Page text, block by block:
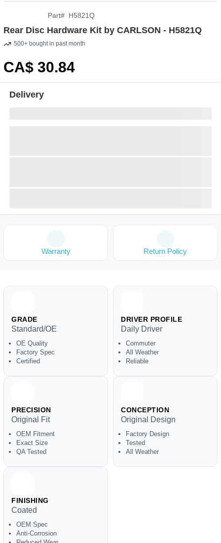
Part# H5821Q
Rear Disc Hardware Kit by CARLSON - H5821Q
500+ bought in past month
CA$ 30.84
Delivery
Warranty Return Policy
GRADE
Standard/OE
OE Quality
Factory Spec
Certified
DRIVER PROFILE
Daily Driver
Commuter
All Weather
Reliable
PRECISION
Original Fit
OEM Fitment
Exact Size
QA Tested
CONCEPTION
Original Design
Factory Design
Tested
All Weather
FINISHING
Coated
OEM Spec
Anti-Corrosion